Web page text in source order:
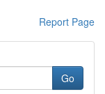
Report Page
Go